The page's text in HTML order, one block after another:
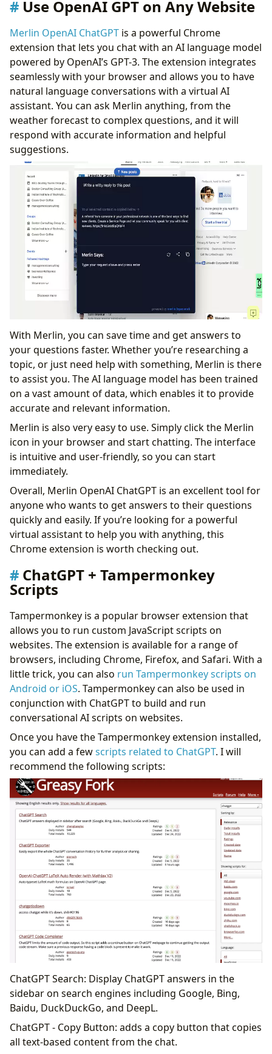
Use OpenAI GPT on Any Website
Merlin OpenAI ChatGPT is a powerful Chrome
extension that lets you chat with an AI language model
powered by OpenAI’s GPT-3. The extension integrates
seamlessly with your browser and allows you to have
natural language conversations with a virtual AI
assistant. You can ask Merlin anything, from the
weather forecast to complex questions, and it will
respond with accurate information and helpful
suggestions.
With Merlin, you can save time and get answers to
your questions faster. Whether you’re researching a
topic, or just need help with something, Merlin is there
to assist you. The AI language model has been trained
on a vast amount of data, which enables it to provide
accurate and relevant information.
Merlin is also very easy to use. Simply click the Merlin
icon in your browser and start chatting. The interface
is intuitive and user-friendly, so you can start
immediately.
Overall, Merlin OpenAI ChatGPT is an excellent tool for
anyone who wants to get answers to their questions
quickly and easily. If you’re looking for a powerful
virtual assistant to help you with anything, this
Chrome extension is worth checking out.
ChatGPT + Tampermonkey
Scripts
Tampermonkey is a popular browser extension that
allows you to run custom JavaScript scripts on
websites. The extension is available for a range of
browsers, including Chrome, Firefox, and Safari. With a
little trick, you can also run Tampermonkey scripts on
Android or iOS. Tampermonkey can also be used in
conjunction with ChatGPT to build and run
conversational AI scripts on websites.
Once you have the Tampermonkey extension installed,
you can add a fewscripts related to ChatGPT. I will
recommend the following scripts:
ChatGPT Search: Display ChatGPT answers in the
sidebar on search engines including Google, Bing,
Baidu, DuckDuckGo, and DeepL.
ChatGPT - Copy Button: adds a copy button that copies
all text-based content from the chat.